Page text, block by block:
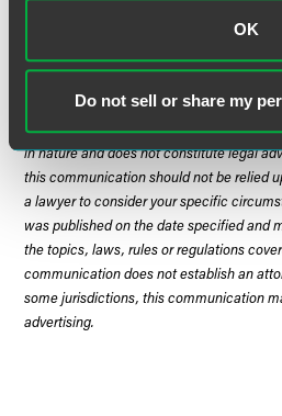
OK
Do not sell or share my
May 21, 2018 – Last day of
The material contained in this
in nature and does not constitute legal
this communication should not be relied
a lawyer to consider your specific
was published on the date specified and
the topics, laws, rules or regulations
communication does not establish an
some jurisdictions, this communication
advertising.